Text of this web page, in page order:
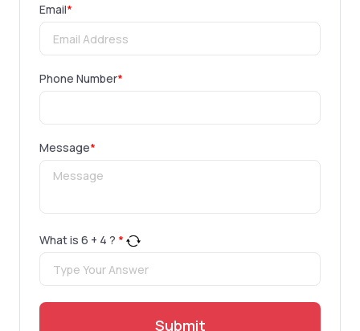
Email*
Phone Number*
Message*
What is 6 + 4 ? *
Submit